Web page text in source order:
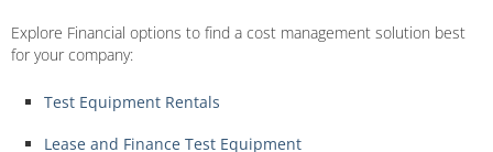
Explore Financial options to find a cost management solution best
for your company:
Test Equipment Rentals
Lease and Finance Test Equipment